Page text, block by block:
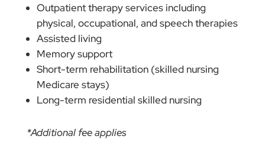
Outpatient therapy services including
physical, occupational, and speech therapies
Assisted living
Memory support
Short-term rehabilitation (skilled nursing
Medicare stays)
Long-term residential skilled nursing
*Additional fee applies